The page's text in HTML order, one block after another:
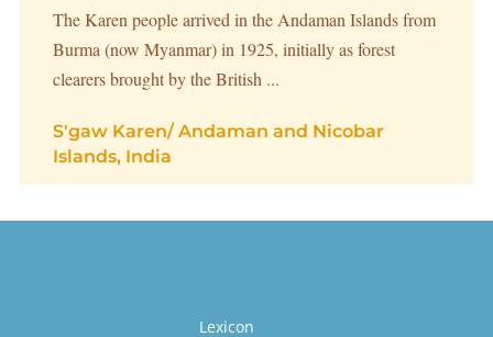
The Karen people arrived in the Andaman Islands from
Burma (now Myanmar) in 1925, initially as forest
clearers brought by the British ...
S'gaw Karen/ Andaman and Nicobar
Islands, India
Lexicon